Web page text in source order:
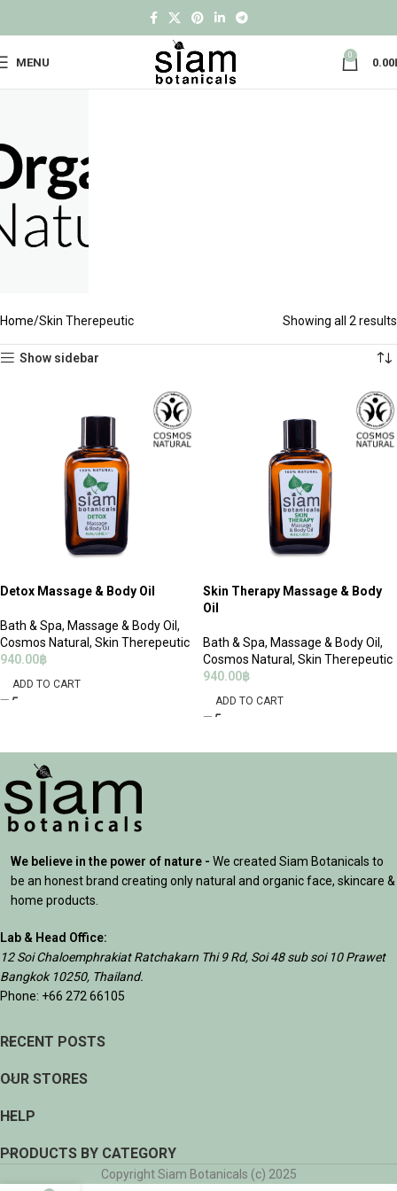
MENU
0
0.00
Home Skin Therepeutic Showing all 2 results
Show sidebar
Detox Massage & Body Oil
Bath & Spa, Massage & Body Oil ,
Cosmos Natural , Skin Therepeutic
940.00฿
ADD TO CART
Skin Therapy Massage & Body
Oil
Bath & Spa, Massage & Body Oil ,
Cosmos Natural , Skin Therepeutic
940.00฿
ADD TO CART
We believe in the power of nature - We created Siam Botanicals to
be an honest brand creating only natural and organic face, skincare &
home products.
Lab & Head Office:
12 Soi Chaloemphrakiat Ratchakarn Thi 9 Rd, Soi 48 sub soi 10 Prawet
Bangkok 10250, Thailand.
Phone: +66 272 66105
RECENT POSTS
OUR STORES
HELP
PRODUCTS BY CATEGORY
Copyright Siam Botanicals (c) 2025